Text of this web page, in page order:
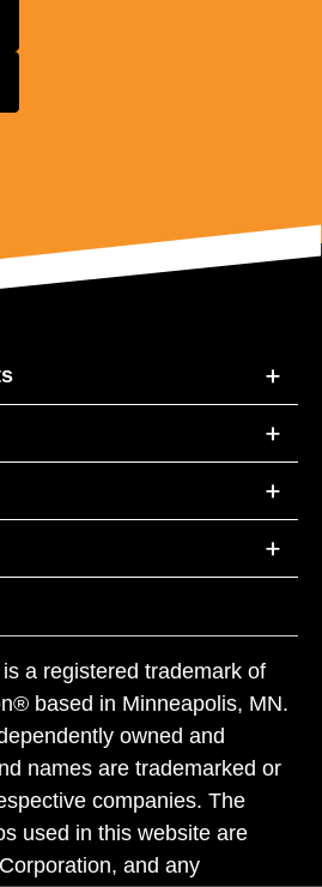
a registered trademark of
based in Minneapolis, MN.
owned and
names are trademarked or
companies. The
used in this website are
and any